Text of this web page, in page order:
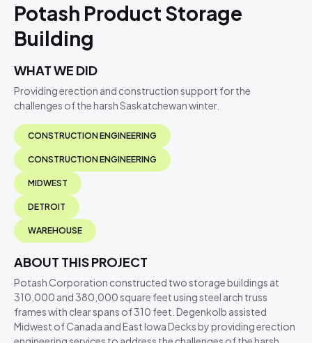
Potash Product Storage
Building
WHAT WE DID
Providing erection and construction support for the
challenges of the harsh Saskatchewan winter.
CONSTRUCTION ENGINEERING
CONSTRUCTION ENGINEERING
MIDWEST
DETROIT
WAREHOUSE
ABOUT THIS PROJECT
Potash Corporation constructed two storage buildings at
310,000 and 380,000 square feet using steel arch truss
frames with clear spans of 310 feet. Degenkolb assisted
Midwest of Canada and East Iowa Decks by providing erection